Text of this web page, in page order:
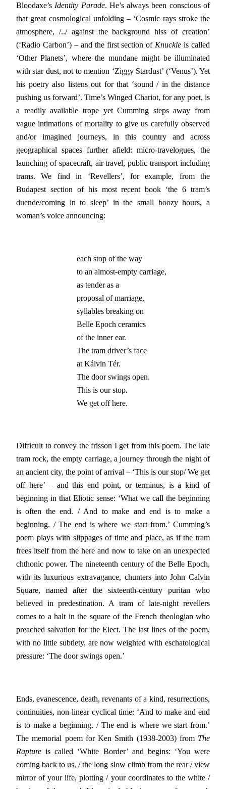
Bloodaxe’sIdentity Parade. He’s always been conscious of
that great cosmological unfolding – ‘Cosmic rays stroke the
atmosphere, /../ against the background hiss of creation’
(‘Radio Carbon’) – and the first section ofKnuckle is called
‘Other Planets’, where the mundane might be illuminated
with star dust, not to mention ‘Ziggy Stardust’ (‘Venus’). Yet
his poetry also listens out for that ‘sound / in the distance
pushing us forward’. Time’s Winged Chariot, for any poet, is
a readily available trope yet Cumming steps away from
vague intimations of mortality to give us carefully observed
and/or imagined journeys, in this country and across
geographical spaces further afield: micro-travelogues, the
launching of spacecraft, air travel, public transport including
trams. We find in ‘Revellers’, for example, from the
Budapest section of his most recent book ‘the 6 tram’s
duende/coming in to sleep’ in the small boozy hours, a
woman’s voice announcing:
each stop of the way
to an almost-empty carriage,
as tender as a
proposal of marriage,
syllables breaking on
Belle Epoch ceramics
of the inner ear.
The tram driver’s face
at Kálvin Tér.
The door swings open.
This is our stop.
We get off here.
Difficult to convey the frisson I get from this poem. The late
tram rock, the empty carriage, a journey through the night of
an ancient city, the point of arrival – ‘This is our stop/ We get
off here’ – and this end point, or terminus, is a kind of
beginning in that Eliotic sense: ‘What we call the beginning
is often the end. / And to make and end is to make a
beginning. / The end is where we start from.’ Cumming’s
poem plays with slippages of time and place, as if the tram
frees itself from the here and now to take on an unexpected
chthonic power. The nineteenth century of the Belle Epoch,
with its luxurious extravagance, chunters into John Calvin
Square, named after the sixteenth-century puritan who
believed in predestination. A tram of late-night revellers
comes to a halt in the square of the French theologian who
preached salvation for the Elect. The last lines of the poem,
with no little subtlety, are now weighted with eschatological
pressure: ‘The door swings open.’
Ends, evanescence, death, revenants of a kind, resurrections,
continuities, non-linear cyclical time: ‘And to make and end
is to make a beginning. / The end is where we start from.’
The memorial poem for Ken Smith (1938-2003) from The
Rapture is called ‘White Border’ and begins: ‘You were
coming back to us, / the long slow climb from the rear / view
mirror of your life, plotting / your coordinates to the white /